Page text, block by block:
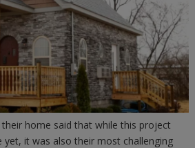
home said that while this project
it was also their most challenging